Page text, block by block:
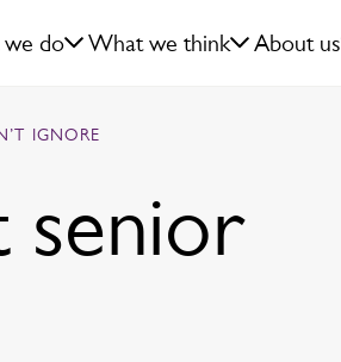
do What we think About us
IGNORE
senior